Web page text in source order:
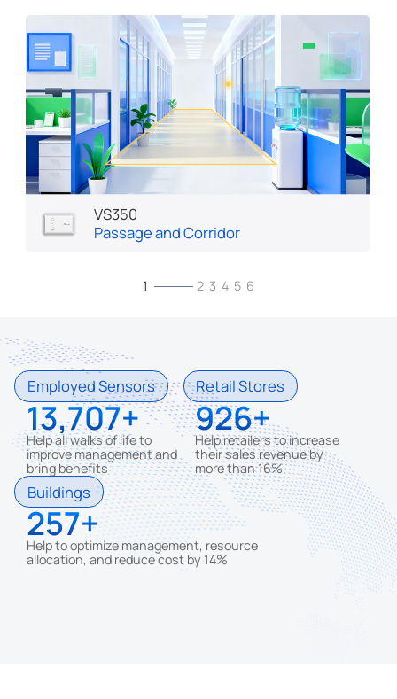
VS350
Passage and Corridor
1 2 3 4 5 6
Employed Sensors
13,707
Help all walks of life to
improve management and
bring benefits
Retail Stores
926
Help retailers to increase
their sales revenue by
more than 16%
Buildings
257
Help to optimize management, resource
allocation, and reduce cost by 14%